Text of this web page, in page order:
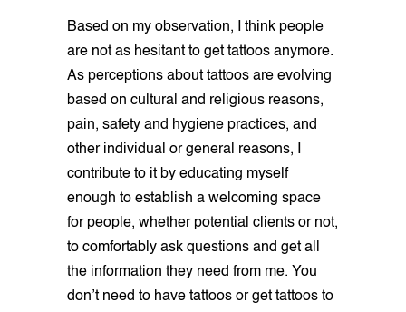
Based on my observation, I think people
are not as hesitant to get tattoos anymore.
As perceptions about tattoos are evolving
based on cultural and religious reasons,
pain, safety and hygiene practices, and
other individual or general reasons, I
contribute to it by educating myself
enough to establish a welcoming space
for people, whether potential clients or not,
to comfortably ask questions and get all
the information they need from me. You
don’t need to have tattoos or get tattoos to